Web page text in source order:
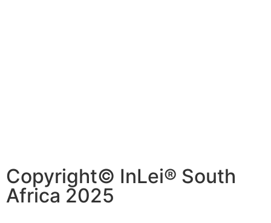
Copyright© InLei® South
Africa 2025